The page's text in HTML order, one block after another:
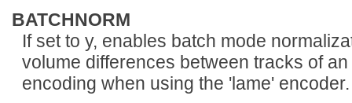
BATCHNORM
If set to y, enables batch mode
volume differences between tracks of
encoding when using the 'lame' encoder.